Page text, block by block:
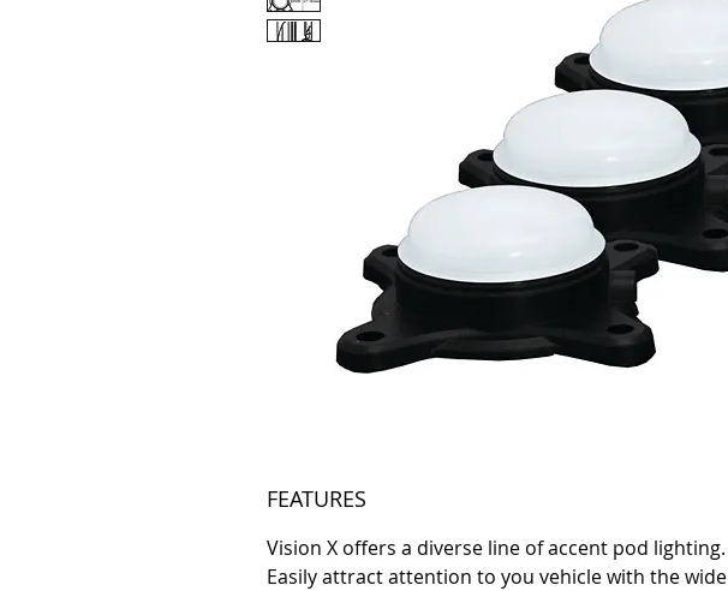
FEATURES
Vision X offers a diverse line of accent pod lighting.
Easily attract attention to you vehicle with the wide